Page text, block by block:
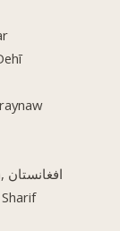
Hairatan, افغانستان